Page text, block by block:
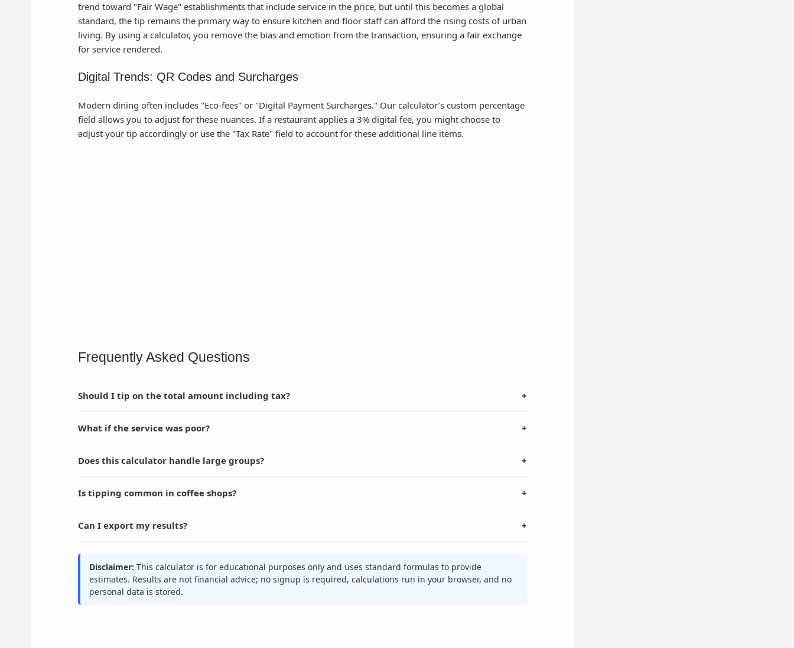
trend toward "Fair Wage" establishments that include service in the price, but until this becomes a global
standard, the tip remains the primary way to ensure kitchen and floor staff can afford the rising costs of urban
living. By using a calculator, you remove the bias and emotion from the transaction, ensuring a fair exchange
for service rendered.
Digital Trends: QR Codes and Surcharges
Modern dining often includes "Eco-fees" or "Digital Payment Surcharges." Our calculator’s custom percentage
field allows you to adjust for these nuances. If a restaurant applies a 3% digital fee, you might choose to
adjust your tip accordingly or use the "Tax Rate" field to account for these additional line items.
Frequently Asked Questions
Should I tip on the total amount including tax? +
What if the service was poor? +
Does this calculator handle large groups? +
Is tipping common in coffee shops? +
Can I export my results? +
Disclaimer: This calculator is for educational purposes only and uses standard formulas to provide
estimates. Results are not financial advice; no signup is required, calculations run in your browser, and no
personal data is stored.